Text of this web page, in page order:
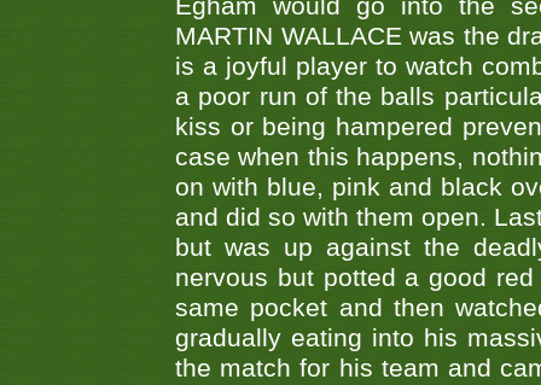
Egham would go into the
MARTIN WALLACE was the
is a joyful player to watch
a poor run of the balls
kiss or being hampered
case when this happens,
on with blue, pink and black
and did so with them open.
but was up against the
nervous but potted a good
same pocket and then
gradually eating into his
the match for his team and